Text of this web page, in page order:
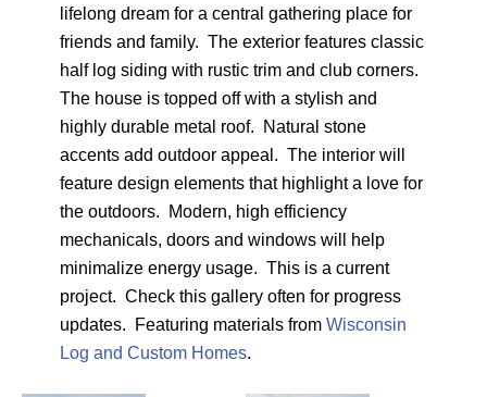
lifelong dream for a central gathering place for
friends and family. The exterior features classic
half log siding with rustic trim and club corners.
The house is topped off with a stylish and
highly durable metal roof. Natural stone
accents add outdoor appeal. The interior will
feature design elements that highlight a love for
the outdoors. Modern, high efficiency
mechanicals, doors and windows will help
minimalize energy usage. This is a current
project. Check this gallery often for progress
updates. Featuring materials from Wisconsin
Log and Custom Homes.